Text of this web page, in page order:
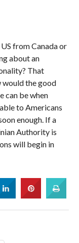
from Canada or
about an
That
would the good
can be when
to Americans
enough. If a
Authority is
will begin in